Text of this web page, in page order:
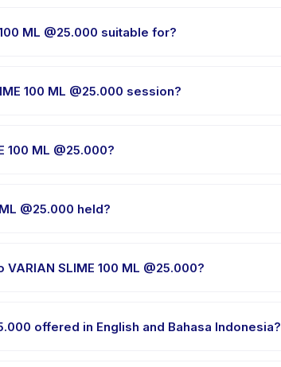
ML @25.000 suitable for?
100 ML @25.000 session?
100 ML @25.000?
@25.000 held?
SLIME 100 ML @25.000?
offered in English and Bahasa Indonesia?